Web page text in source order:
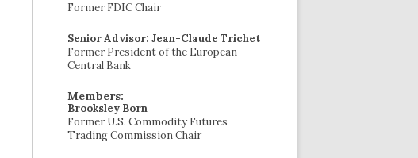
Former FDIC Chair
Senior Advisor: Jean-Claude Trichet
Former President of the European
Central Bank
Members:
Brooksley Born
Former U.S. Commodity Futures
Trading Commission Chair